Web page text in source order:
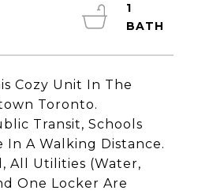
Cozy Unit In The
Toronto.
Transit, Schools
In A Walking Distance.
All Utilities (Water,
One Locker Are
1